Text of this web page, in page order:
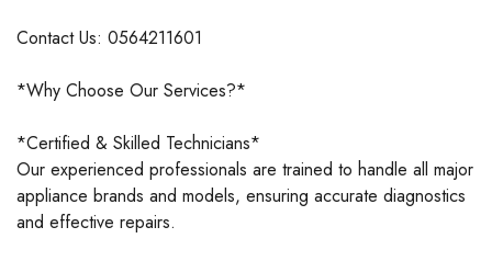
Contact Us: 0564211601
*Why Choose Our Services?*
*Certified & Skilled Technicians*
Our experienced professionals are trained to handle all major
appliance brands and models, ensuring accurate diagnostics
and effective repairs.